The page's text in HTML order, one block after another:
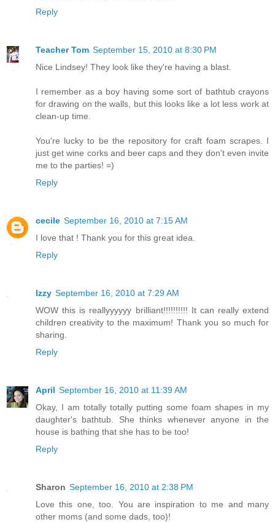
Reply
Teacher Tom September 15, 2010 at 8:30 PM
Nice Lindsey! They look like they're having a blast.
I remember as a boy having some sort of bathtub crayons
for drawing on the walls, but this looks like a lot less work at
clean-up time.
You're lucky to be the repository for craft foam scrapes. I
just get wine corks and beer caps and they don't even invite
me to the parties! =)
Reply
cecile September 16, 2010 at 7:15 AM
I love that ! Thank you for this great idea.
Reply
Izzy September 16, 2010 at 7:29 AM
WOW this is reallyyyyyy brilliant!!!!!!!!!! It can really extend
children creativity to the maximum! Thank you so much for
sharing.
Reply
April September 16, 2010 at 11:39 AM
Okay, I am totally totally putting some foam shapes in my
daughter's bathtub. She thinks whenever anyone in the
house is bathing that she has to be too!
Reply
Sharon September 16, 2010 at 2:38 PM
Love this one, too. You are inspiration to me and many
other moms (and some dads, too)!